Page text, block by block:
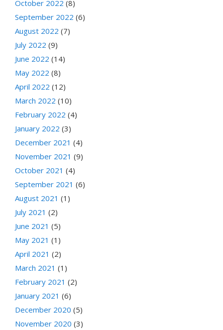
October 2022 (8)
September 2022 (6)
August 2022 (7)
July 2022 (9)
June 2022 (14)
May 2022 (8)
April 2022 (12)
March 2022 (10)
February 2022 (4)
January 2022 (3)
December 2021 (4)
November 2021 (9)
October 2021 (4)
September 2021 (6)
August 2021 (1)
July 2021 (2)
June 2021 (5)
May 2021 (1)
April 2021 (2)
March 2021 (1)
February 2021 (2)
January 2021 (6)
December 2020 (5)
November 2020 (3)